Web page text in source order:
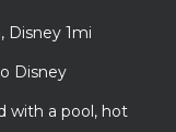
Disney 1mi
Disney
with a pool, hot